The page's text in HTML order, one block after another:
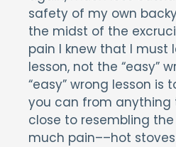
safety of my own
the midst of the
pain I knew that I must
lesson, not the “easy”
“easy” wrong lesson is
you can from anything
close to resembling
much pain––hot